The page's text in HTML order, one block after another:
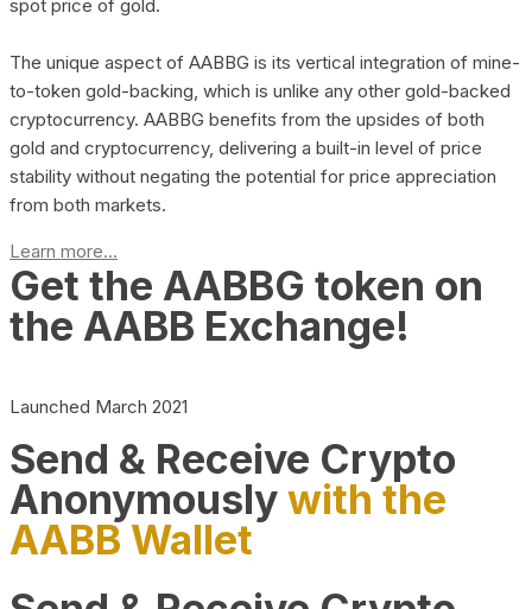
spot price of gold.
The unique aspect of AABBG is its vertical integration of mine-
to-token gold-backing, which is unlike any other gold-backed
cryptocurrency. AABBG benefits from the upsides of both
gold and cryptocurrency, delivering a built-in level of price
stability without negating the potential for price appreciation
from both markets.
Learn more...
Get the AABBG token on
the AABB Exchange!
Launched March 2021
Send & Receive Crypto
Anonymouslywith the
AABB Wallet